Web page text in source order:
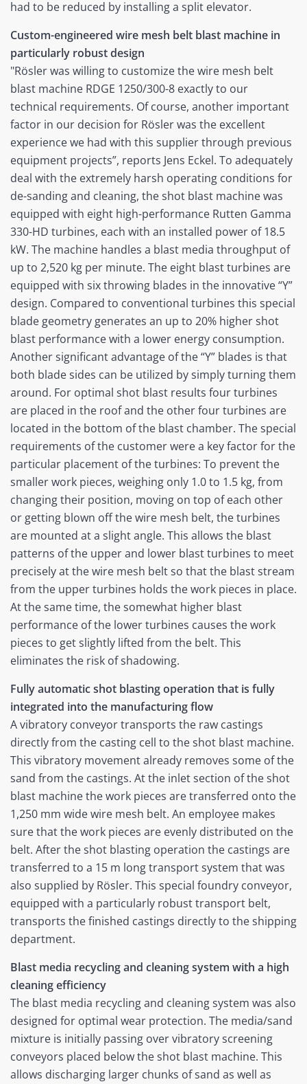
had to be reduced by installing a split elevator.
Custom-engineered wire mesh belt blast machine in
particularly robust design
"Rösler was willing to customize the wire mesh belt
blast machine RDGE 1250/300-8 exactly to our
technical requirements. Of course, another important
factor in our decision for Rösler was the excellent
experience we had with this supplier through previous
equipment projects”, reports Jens Eckel. To adequately
deal with the extremely harsh operating conditions for
de-sanding and cleaning, the shot blast machine was
equipped with eight high-performance Rutten Gamma
330-HD turbines, each with an installed power of 18.5
kW. The machine handles a blast media throughput of
up to 2,520 kg per minute. The eight blast turbines are
equipped with six throwing blades in the innovative “Y”
design. Compared to conventional turbines this special
blade geometry generates an up to 20% higher shot
blast performance with a lower energy consumption.
Another significant advantage of the “Y” blades is that
both blade sides can be utilized by simply turning them
around. For optimal shot blast results four turbines
are placed in the roof and the other four turbines are
located in the bottom of the blast chamber. The special
requirements of the customer were a key factor for the
particular placement of the turbines: To prevent the
smaller work pieces, weighing only 1.0 to 1.5 kg, from
changing their position, moving on top of each other
or getting blown off the wire mesh belt, the turbines
are mounted at a slight angle. This allows the blast
patterns of the upper and lower blast turbines to meet
precisely at the wire mesh belt so that the blast stream
from the upper turbines holds the work pieces in place.
At the same time, the somewhat higher blast
performance of the lower turbines causes the work
pieces to get slightly lifted from the belt. This
eliminates the risk of shadowing.
Fully automatic shot blasting operation that is fully
integrated into the manufacturing flow
A vibratory conveyor transports the raw castings
directly from the casting cell to the shot blast machine.
This vibratory movement already removes some of the
sand from the castings. At the inlet section of the shot
blast machine the work pieces are transferred onto the
1,250 mm wide wire mesh belt. An employee makes
sure that the work pieces are evenly distributed on the
belt. After the shot blasting operation the castings are
transferred to a 15 m long transport system that was
also supplied by Rösler. This special foundry conveyor,
equipped with a particularly robust transport belt,
transports the finished castings directly to the shipping
department.
Blast media recycling and cleaning system with a high
cleaning efficiency
The blast media recycling and cleaning system was also
designed for optimal wear protection. The media/sand
mixture is initially passing over vibratory screening
conveyors placed below the shot blast machine. This
allows discharging larger chunks of sand as well as